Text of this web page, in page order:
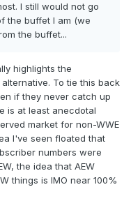
I still would not go
the buffet I am (we
the buffet...
highlights the
To tie this back
if they never catch up
is at least anecdotal
market for non-WWE
I've seen floated that
numbers were
the idea that AEW
things is IMO near 100%